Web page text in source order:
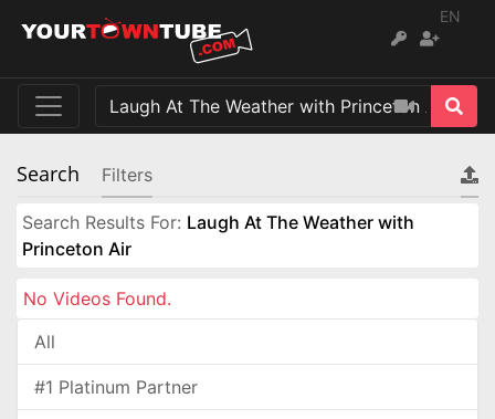
EN
Search Filters
Search Results For: Laugh At The Weather with
Princeton Air
No Videos Found.
All
#1 Platinum Partner